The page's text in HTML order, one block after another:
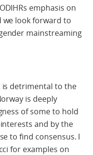
emphasis on
look forward to
mainstreaming
is detrimental to the
is deeply
of some to hold
and by the
to find consensus. I
for examples on